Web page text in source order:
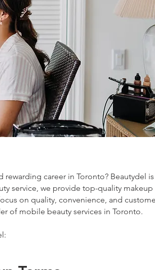
career in Toronto? Beautydel is
service, we provide top-quality makeup
on quality, convenience, and
of mobile beauty services in Toronto.